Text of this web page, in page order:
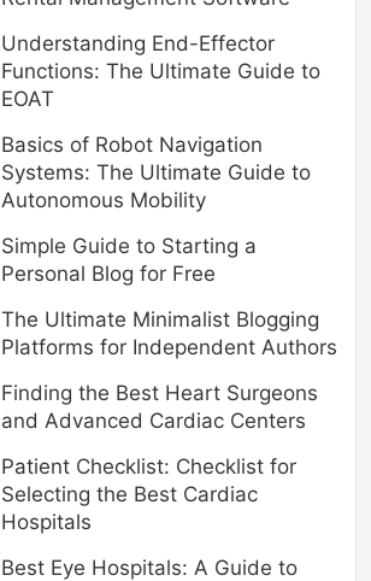
Understanding End-Effector
Functions: The Ultimate Guide to
EOAT
Basics of Robot Navigation
Systems: The Ultimate Guide to
Autonomous Mobility
Simple Guide to Starting a
Personal Blog for Free
The Ultimate Minimalist Blogging
Platforms for Independent Authors
Finding the Best Heart Surgeons
and Advanced Cardiac Centers
Patient Checklist: Checklist for
Selecting the Best Cardiac
Hospitals
Best Eye Hospitals: A Guide to